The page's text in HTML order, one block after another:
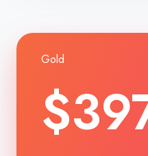
Gold